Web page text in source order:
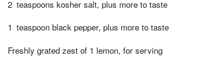
2 teaspoons kosher salt, plus more to taste
1 teaspoon black pepper, plus more to taste
Freshly grated zest of 1 lemon, for serving